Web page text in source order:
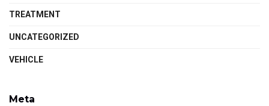
TREATMENT
UNCATEGORIZED
VEHICLE
Meta